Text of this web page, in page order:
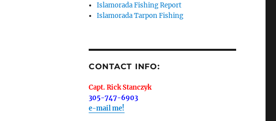
Islamorada Fishing Report
Islamorada Tarpon Fishing
CONTACT INFO:
Capt. Rick Stanczyk
305-747-6903
e-mail me!